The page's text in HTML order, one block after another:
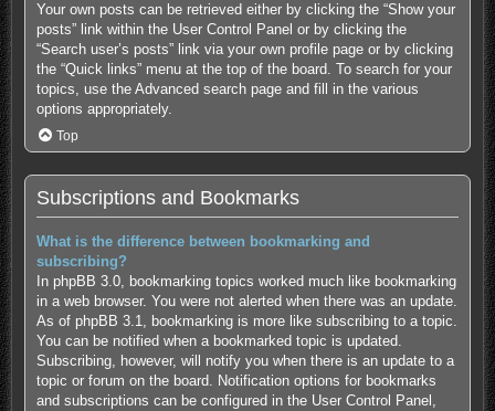
Your own posts can be retrieved either by clicking the “Show your
posts” link within the User Control Panel or by clicking the
“Search user’s posts” link via your own profile page or by clicking
the “Quick links” menu at the top of the board. To search for your
topics, use the Advanced search page and fill in the various
options appropriately.
Top
Subscriptions and Bookmarks
What is the difference between bookmarking and
subscribing?
In phpBB 3.0, bookmarking topics worked much like bookmarking
in a web browser. You were not alerted when there was an update.
As of phpBB 3.1, bookmarking is more like subscribing to a topic.
You can be notified when a bookmarked topic is updated.
Subscribing, however, will notify you when there is an update to a
topic or forum on the board. Notification options for bookmarks
and subscriptions can be configured in the User Control Panel,